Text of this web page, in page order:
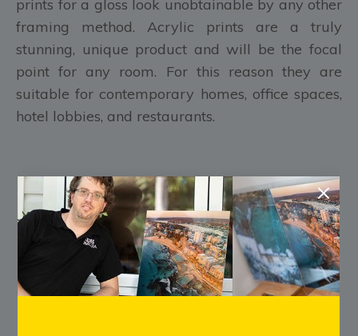
prints for a gloss look unobtainable by any other
framing method. Acrylic prints are a truly
stunning, unique product and will be the focal
point for any room. For this reason they are
suitable for contemporary homes, office spaces,
hotel lobbies, and restaurants.
FREE Shipping Australia Wide
FREE Pre-Purchase Consultation
Every Print is made to order